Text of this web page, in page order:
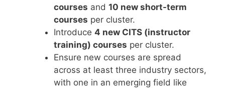
courses and 10 new short-term
courses per cluster.
Introduce 4 new CITS (instructor
training) courses per cluster.
Ensure new courses are spread
across at least three industry sectors,
with one in an emerging field like